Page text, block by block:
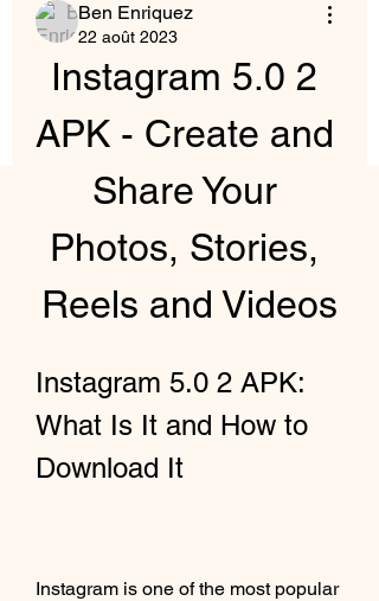
Ben Enriquez
22 août 2023
Instagram 5.0 2
APK - Create and
Share Your
Photos, Stories,
Reels and Videos
Instagram 5.0 2 APK:
What Is It and How to
Download It
Instagram is one of the most popular